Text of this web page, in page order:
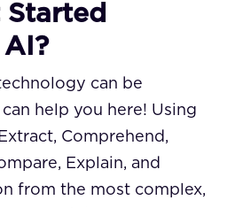
Started
can be
help you here! Using
Comprehend,
Explain, and
from the most complex,